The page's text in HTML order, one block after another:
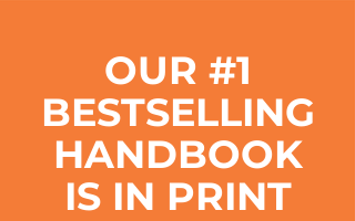
OUR #1
BESTSELLING
HANDBOOK
IS IN PRINT